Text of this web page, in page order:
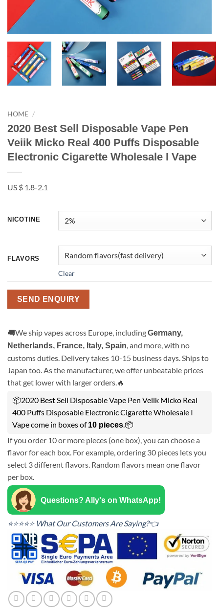
HOME /
2020 Best Sell Disposable Vape Pen
Veiik Micko Real 400 Puffs Disposable
Electronic Cigarette Wholesale I Vape
US $ 1.8-2.1
NICOTINE
FLAVORS
Clear
SEND ENQUIRY
🚚We ship vapes across Europe, includingGermany,
Netherlands, France, Italy, Spain, and more, with no
customs duties. Delivery takes 10-15 business days. Ships to
Japan too. As the manufacturer, we offer unbeatable prices
that get lower with larger orders.🔥
📦2020 Best Sell Disposable Vape Pen Veiik Micko Real
400 Puffs Disposable Electronic Cigarette Wholesale I
Vape come in boxes of10 pieces.📦
If you order 10 or more pieces (one box), you can choose a
flavor for each box. For example, ordering 30 pieces lets you
select 3 different flavors. Random flavors mean one flavor
per box.
Questions? Ally's on WhatsApp!
⭐⭐⭐⭐⭐ What Our Customers Are Saying?👈